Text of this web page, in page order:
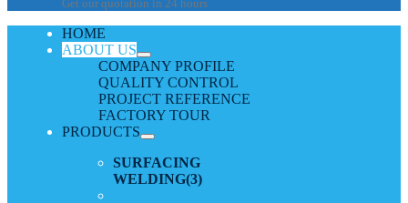
Get our quotation in 24 hours
HOME
ABOUT US
COMPANY PROFILE
QUALITY CONTROL
PROJECT REFERENCE
FACTORY TOUR
PRODUCTS
SURFACING
WELDING(3)